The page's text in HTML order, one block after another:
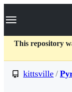
k
p
c
Navigation
This repository
kittsville /